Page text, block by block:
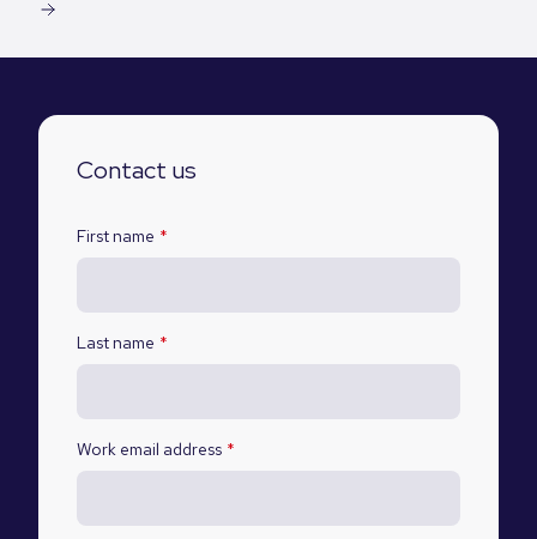
Contact us
First name *
Last name *
Work email address *